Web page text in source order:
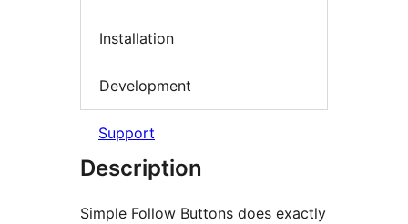
Installation
Development
Support
Description
Simple Follow Buttons does exactly